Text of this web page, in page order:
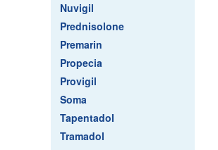
Nuvigil
Prednisolone
Premarin
Propecia
Provigil
Soma
Tapentadol
Tramadol